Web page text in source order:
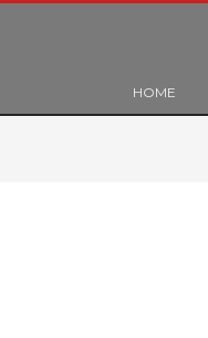
HOME